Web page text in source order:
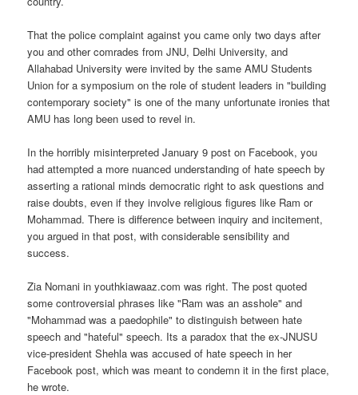
That the police complaint against you came only two days after
you and other comrades from JNU, Delhi University, and
Allahabad University were invited by the same AMU Students
Union for a symposium on the role of student leaders in "building
contemporary society" is one of the many unfortunate ironies that
AMU has long been used to revel in.
In the horribly misinterpreted January 9 post on Facebook, you
had attempted a more nuanced understanding of hate speech by
asserting a rational minds democratic right to ask questions and
raise doubts, even if they involve religious figures like Ram or
Mohammad. There is difference between inquiry and incitement,
you argued in that post, with considerable sensibility and
success.
Zia Nomani in youthkiawaaz.com was right. The post quoted
some controversial phrases like "Ram was an asshole" and
"Mohammad was a paedophile" to distinguish between hate
speech and "hateful" speech. Its a paradox that the ex-JNUSU
vice-president Shehla was accused of hate speech in her
Facebook post, which was meant to condemn it in the first place,
he wrote.